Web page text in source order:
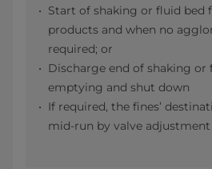
Start of shaking or fluid bed
products and when no
required; or
Discharge end of shaking or
emptying and shut down
If required, the fines’
mid-run by valve adjustment